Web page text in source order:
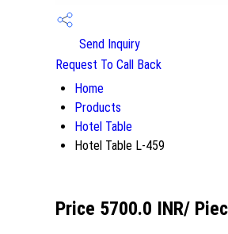
Send Inquiry
Request To Call Back
Home
Products
Hotel Table
Hotel Table L-459
Price 5700.0 INR/